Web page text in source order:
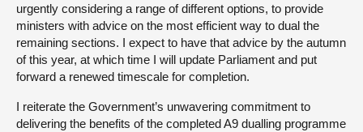
urgently considering a range of different options, to provide
ministers with advice on the most efficient way to dual the
remaining sections. I expect to have that advice by the autumn
of this year, at which time I will update Parliament and put
forward a renewed timescale for completion.
I reiterate the Government’s unwavering commitment to
delivering the benefits of the completed A9 dualling programme